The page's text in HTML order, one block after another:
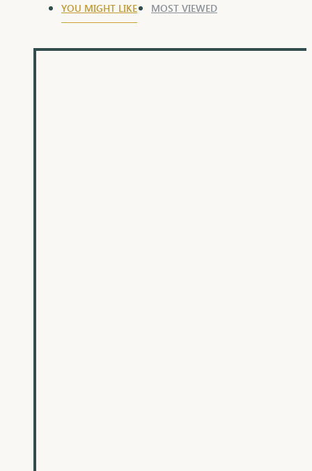
YOU MIGHT LIKE MOST VIEWED